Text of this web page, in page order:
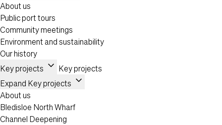
About us
Public port tours
Community meetings
Environment and sustainability
Our history
Key projects expand_more Key projects
Expand Key projects expand_more
About us
Bledisloe North Wharf
Channel Deepening